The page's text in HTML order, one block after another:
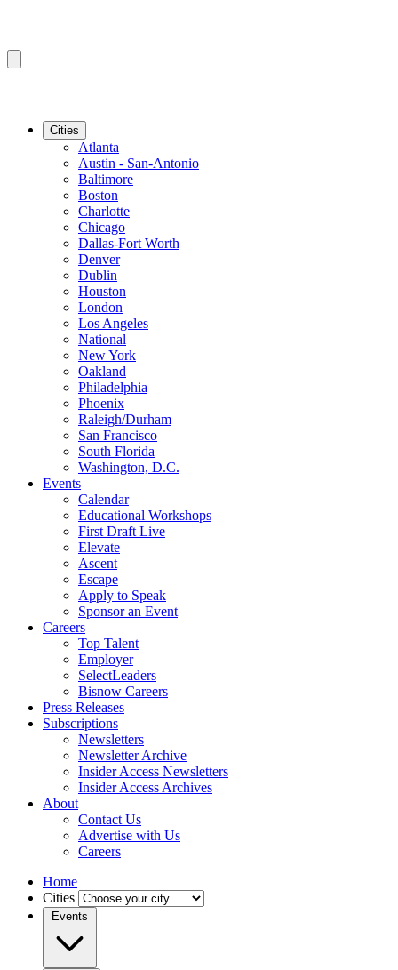
Cities
Atlanta
Austin - San-Antonio
Baltimore
Boston
Charlotte
Chicago
Dallas-Fort Worth
Denver
Dublin
Houston
London
Los Angeles
National
New York
Oakland
Philadelphia
Phoenix
Raleigh/Durham
San Francisco
South Florida
Washington, D.C.
Events
Calendar
Educational Workshops
First Draft Live
Elevate
Ascent
Escape
Apply to Speak
Sponsor an Event
Careers
Top Talent
Employer
SelectLeaders
Bisnow Careers
Press Releases
Subscriptions
Newsletters
Newsletter Archive
Insider Access Newsletters
Insider Access Archives
About
Contact Us
Advertise with Us
Careers
Home
Cities
Events